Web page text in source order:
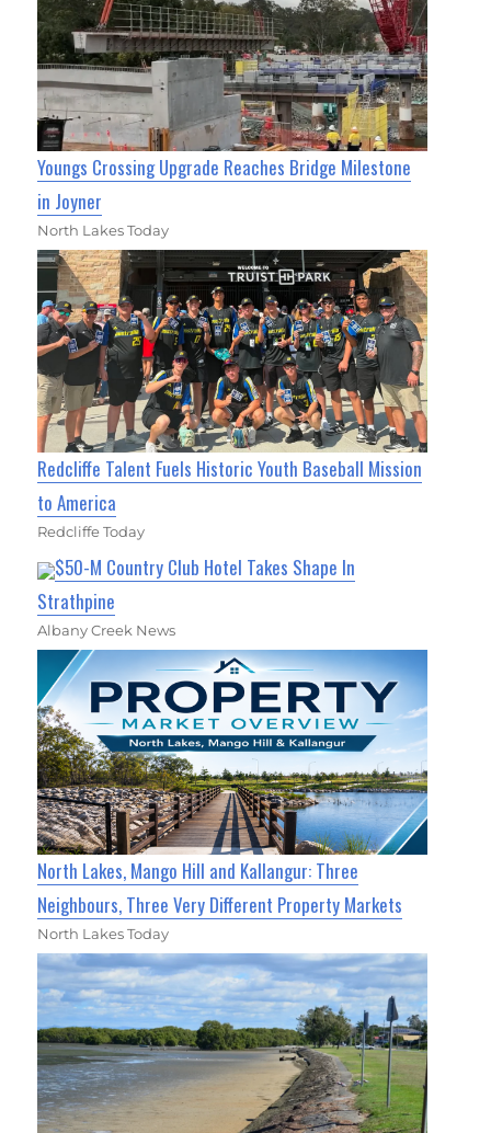
Youngs Crossing Upgrade Reaches Bridge Milestone
in Joyner
North Lakes Today
Redcliffe Talent Fuels Historic Youth Baseball Mission
to America
Redcliffe Today
$50-M Country Club Hotel Takes Shape In
Strathpine
Albany Creek News
North Lakes, Mango Hill and Kallangur: Three
Neighbours, Three Very Different Property Markets
North Lakes Today